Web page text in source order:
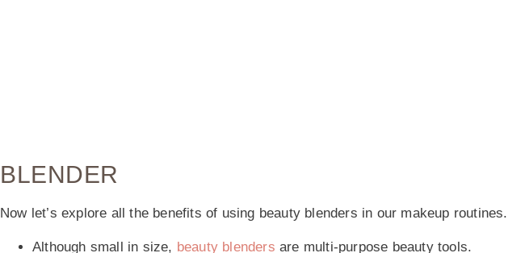
BLENDER
Now let’s explore all the benefits of using beauty blenders in our makeup routines.
Although small in size, beauty blenders are multi-purpose beauty tools.